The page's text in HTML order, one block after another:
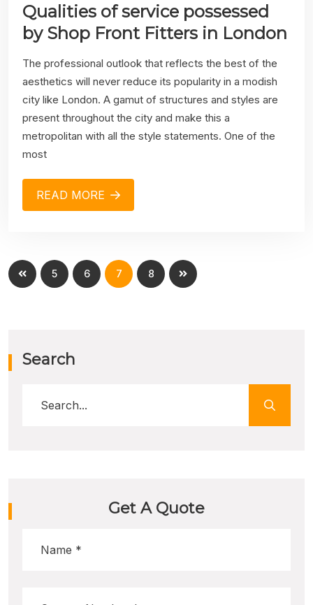
Qualities of service possessed
by Shop Front Fitters in London
The professional outlook that reflects the best of the
aesthetics will never reduce its popularity in a modish
city like London. A gamut of structures and styles are
present throughout the city and make this a
metropolitan with all the style statements. One of the
most
READ MORE
5 6 7 8
Search
Get A Quote